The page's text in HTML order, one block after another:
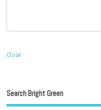
Close
Search Bright Green